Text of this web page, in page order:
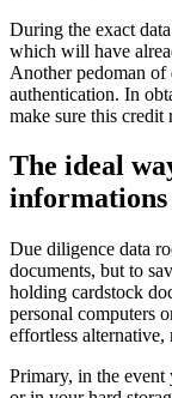
During the exact
which will have
Another pedoman
authentication. In
make sure this
The ideal
informations
Due diligence data
documents, but to
holding cardstock
personal computers
effortless
Primary, in the